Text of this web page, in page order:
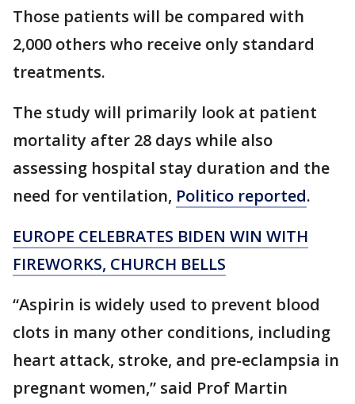
Those patients will be compared with
2,000 others who receive only standard
treatments.
The study will primarily look at patient
mortality after 28 days while also
assessing hospital stay duration and the
need for ventilation, Politico reported.
EUROPE CELEBRATES BIDEN WIN WITH
FIREWORKS, CHURCH BELLS
“Aspirin is widely used to prevent blood
clots in many other conditions, including
heart attack, stroke, and pre-eclampsia in
pregnant women,” said Prof Martin